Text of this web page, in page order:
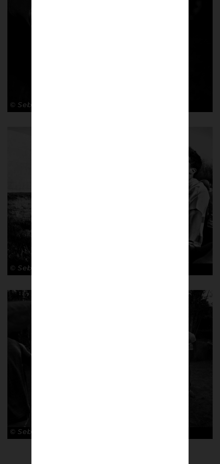
© Sebastian Steveniers
© Sebastian Steveniers
© Sebastian Steveniers